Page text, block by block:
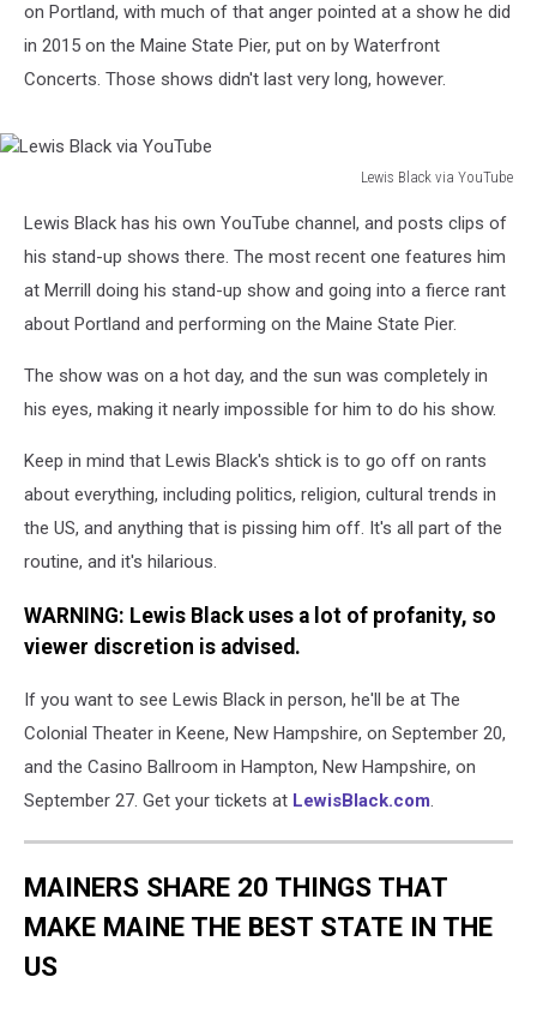
on Portland, with much of that anger pointed at a show he did
in 2015 on the Maine State Pier, put on by Waterfront
Concerts. Those shows didn't last very long, however.
Lewis Black via YouTube
Black
YouTube
Lewis Black has his own YouTube channel, and posts clips of
his stand-up shows there. The most recent one features him
at Merrill doing his stand-up show and going into a fierce rant
about Portland and performing on the Maine State Pier.
The show was on a hot day, and the sun was completely in
his eyes, making it nearly impossible for him to do his show.
Keep in mind that Lewis Black's shtick is to go off on rants
about everything, including politics, religion, cultural trends in
the US, and anything that is pissing him off. It's all part of the
routine, and it's hilarious.
WARNING: Lewis Black uses a lot of profanity, so
viewer discretion is advised.
If you want to see Lewis Black in person, he'll be at The
Colonial Theater in Keene, New Hampshire, on September 20,
and the Casino Ballroom in Hampton, New Hampshire, on
September 27. Get your tickets at LewisBlack.com.
MAINERS SHARE 20 THINGS THAT
MAKE MAINE THE BEST STATE IN THE
US